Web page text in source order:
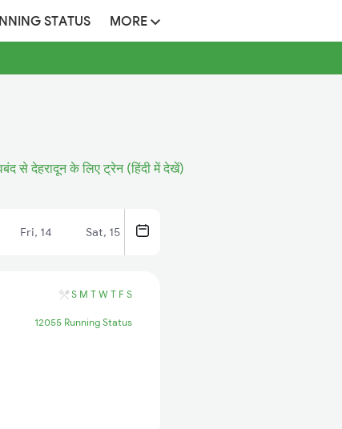
STATUS MORE
से देहरादून के लिए ट्रेन (हिंदी में देखें)
Fri, 14 Sat, 15
S M T W T F S
12055 Running Status